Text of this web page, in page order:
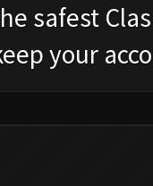
safest
your